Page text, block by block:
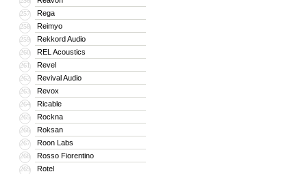
257 Rega
258 Reimyo
259 Rekkord Audio
260 REL Acoustics
261 Revel
262 Revival Audio
263 Revox
264 Ricable
265 Rockna
266 Roksan
267 Roon Labs
268 Rosso Fiorentino
269 Rotel